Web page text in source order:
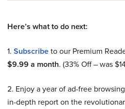
Here’s what to do next:
1. Subscribeto our Premium
$9.99 a month. (33% Off – was
2. Enjoy a year of ad-free
in-depth report on the